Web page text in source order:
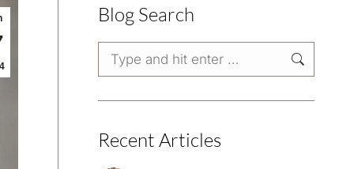
Blog Search
Search:
Recent Articles